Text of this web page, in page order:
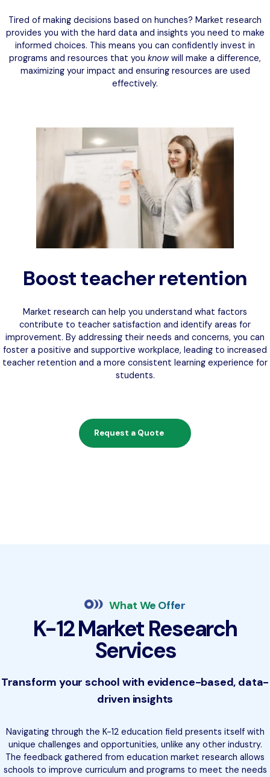
Tired of making decisions based on hunches? Market research
provides you with the hard data and insights you need to make
informed choices. This means you can confidently invest in
programs and resources that you know will make a difference,
maximizing your impact and ensuring resources are used
effectively.
Boost teacher retention
Market research can help you understand what factors
contribute to teacher satisfaction and identify areas for
improvement. By addressing their needs and concerns, you can
foster a positive and supportive workplace, leading to increased
teacher retention and a more consistent learning experience for
students.
Request a Quote
What We Offer
K-12 Market Research
Services
Transform your school with evidence-based, data-
driven insights
Navigating through the K-12 education field presents itself with
unique challenges and opportunities, unlike any other industry.
The feedback gathered from education market research allows
schools to improve curriculum and programs to meet the needs